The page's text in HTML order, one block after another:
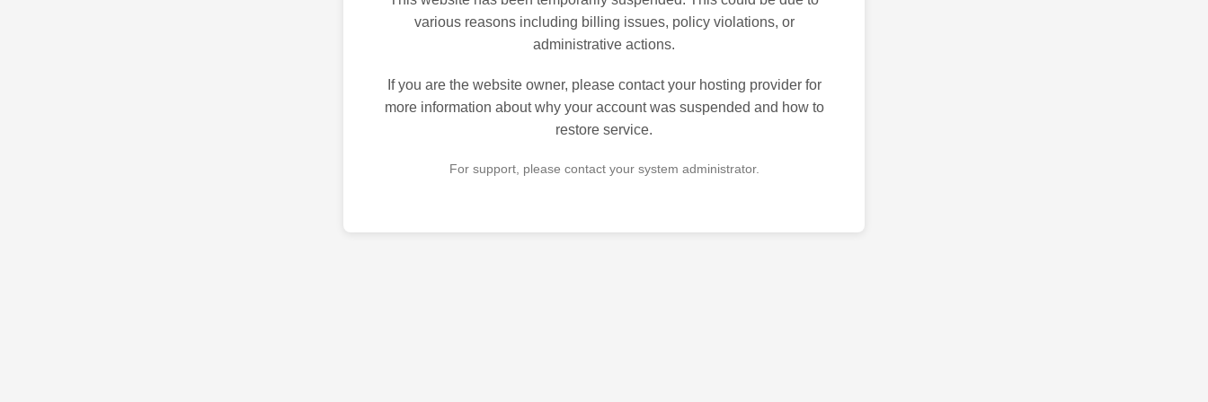
various reasons including billing issues, policy violations, or
administrative actions.
If you are the website owner, please contact your hosting provider for
more information about why your account was suspended and how to
restore service.
For support, please contact your system administrator.